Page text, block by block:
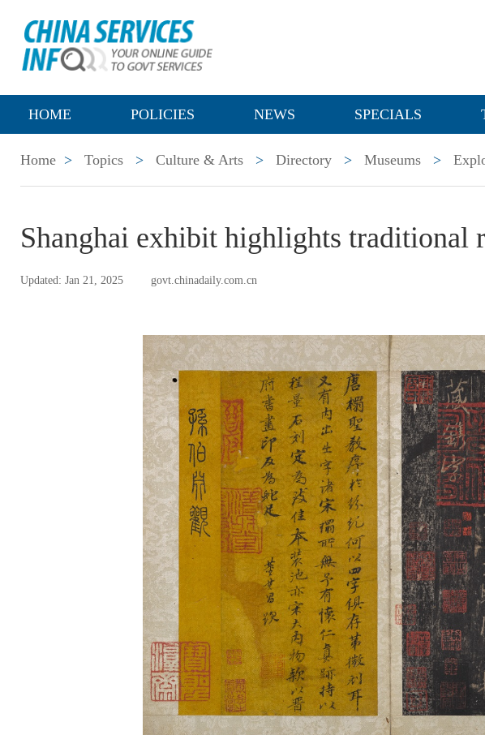
HOME POLICIES NEWS SPECIALS
Home > Topics > Culture & Arts > Directory > Museums >
Shanghai exhibit highlights traditional
Updated: Jan 21, 2025 govt.chinadaily.com.cn